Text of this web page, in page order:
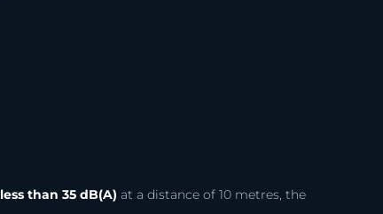
less than 35 dB(A) at a distance of 10 metres, the